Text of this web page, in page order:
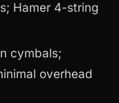
Hamer 4-string
cymbals;
overhead